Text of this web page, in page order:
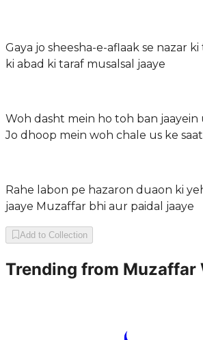
Gaya jo sheesha-e-aflaak se nazar
ki abad ki taraf musalsal jaaye
Woh dasht mein ho toh ban
Jo dhoop mein woh chale us ke
Rahe labon pe hazaron duaon ki
jaaye Muzaffar bhi aur paidal jaaye
Add to Collection
Trending from Muzaffar